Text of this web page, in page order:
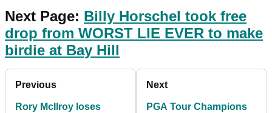
Next Page: Billy Horschel took free
drop from WORST LIE EVER to make
birdie at Bay Hill
Previous
Rory McIlroy loses
Next
PGA Tour Champions